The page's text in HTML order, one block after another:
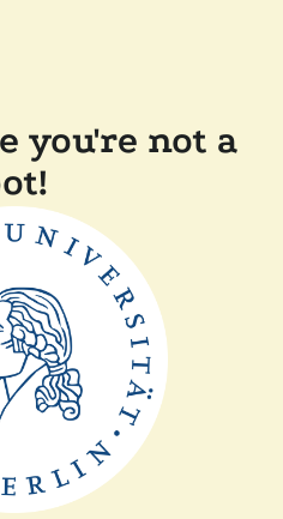
you're not a